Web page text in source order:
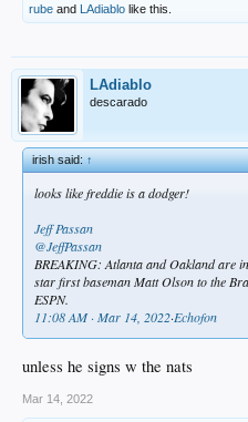
rube and LAdiablo like this.
LAdiablo
descarado
irish said:↑
looks like freddie is a dodger!
Jeff Passan
@JeffPassan
BREAKING: Atlanta and Oakland are
star first baseman Matt Olson to the
ESPN.
11:08 AM · Mar 14, 2022·Echofon
unless he signs w the nats
Mar 14, 2022